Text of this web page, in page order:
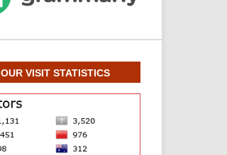
OUR VISIT STATISTICS